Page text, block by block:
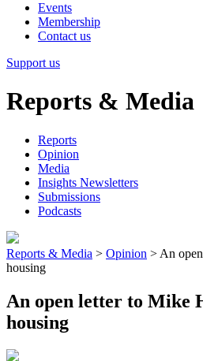
Events
Membership
Contact us
Support us
Reports & Media
Reports
Opinion
Media
Insights Newsletters
Submissions
Podcasts
Reports & Media > Opinion > An
housing
An open letter to Mike
housing